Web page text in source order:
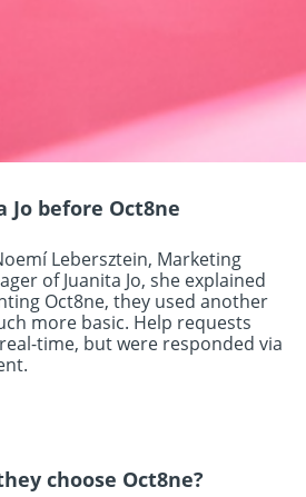
Jo before Oct8ne
Lebersztein, Marketing
of Juanita Jo, she explained
Oct8ne, they used another
more basic. Help requests
time, but were responded via
choose Oct8ne?